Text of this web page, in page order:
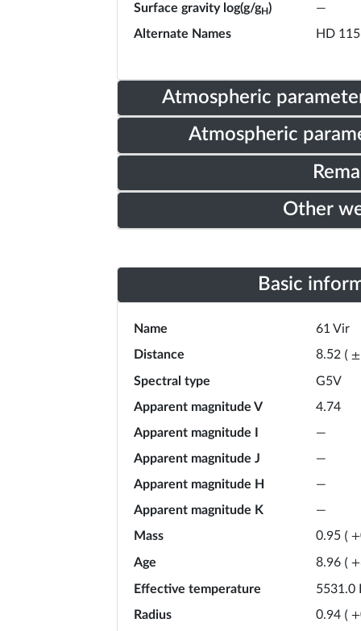
Surface gravity log(g/gH)
—
Alternate Names
HD
Atmospheric
Atmospheric
Other
Basic
Name
61 Vir
Distance
8.52 ( ±
Spectral type
G5V
Apparent magnitude V
4.74
Apparent magnitude I
—
Apparent magnitude J
—
Apparent magnitude H
—
Apparent magnitude K
—
Mass
0.95 ( +
Age
8.96 ( +
Effective temperature
5531.0
Radius
0.94 ( +